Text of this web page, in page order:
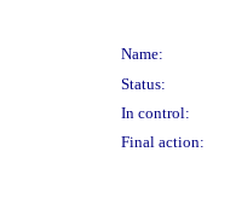
Name:
Status:
In control:
Final action: